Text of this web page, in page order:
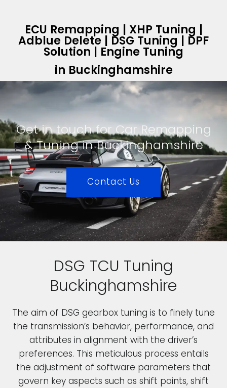
ECU Remapping | XHP Tuning |
Adblue Delete | DSG Tuning | DPF
Solution | Engine Tuning
in Buckinghamshire
Get in touch for Car Remapping
& Tuning in Buckinghamshire
Contact Us
DSG TCU Tuning
Buckinghamshire
The aim of DSG gearbox tuning is to finely tune
the transmission’s behavior, performance, and
attributes in alignment with the driver’s
preferences. This meticulous process entails
the adjustment of software parameters that
govern key aspects such as shift points, shift